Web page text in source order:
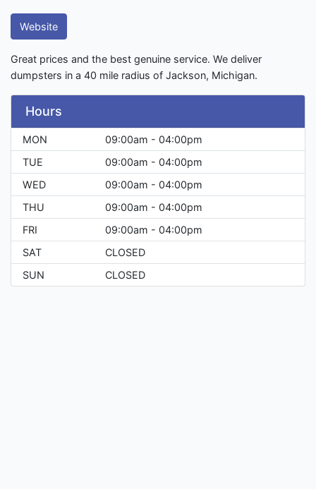
Website
Great prices and the best genuine service. We deliver
dumpsters in a 40 mile radius of Jackson, Michigan.
Hours
MON
09:00am - 04:00pm
TUE
09:00am - 04:00pm
WED
09:00am - 04:00pm
THU
09:00am - 04:00pm
FRI
09:00am - 04:00pm
SAT
CLOSED
SUN
CLOSED